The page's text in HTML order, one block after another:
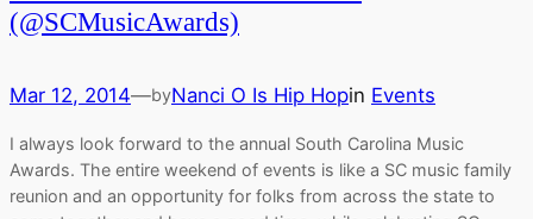
(@SCMusicAwards)
Mar 12, 2014—byNanci O Is Hip Hopin Events
I always look forward to the annual South Carolina Music
Awards. The entire weekend of events is like a SC music family
reunion and an opportunity for folks from across the state to